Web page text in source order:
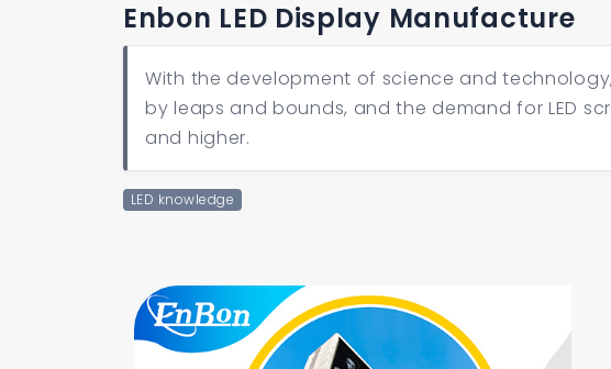
Enbon LED Display Manufacture
With the development of science and
by leaps and bounds, and the demand for LED
and higher.
LED knowledge